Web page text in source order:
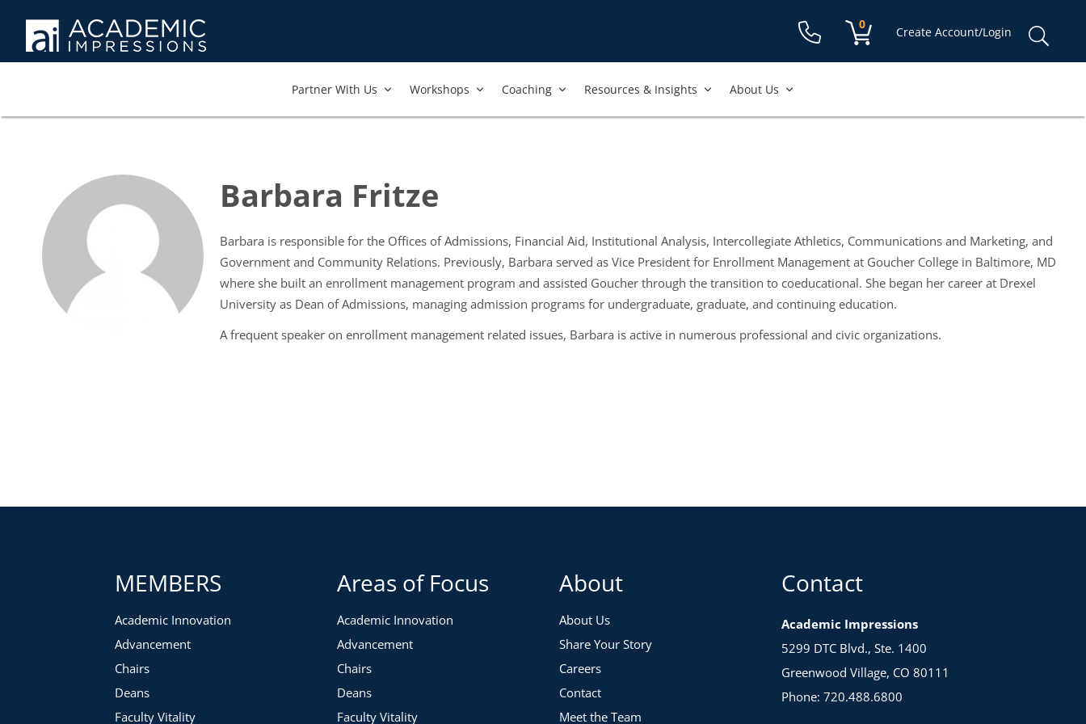
Shopping cart:
0
items
Create Account/Login
Partner With Us​ Workshops​ Coaching Resources & Insights About Us
Barbara Fritze
Barbara is responsible for the Offices of Admissions, Financial Aid, Institutional Analysis, Intercollegiate Athletics, Communications and Marketing, and
Government and Community Relations. Previously, Barbara served as Vice President for Enrollment Management at Goucher College in Baltimore, MD
where she built an enrollment management program and assisted Goucher through the transition to coeducational. She began her career at Drexel
University as Dean of Admissions, managing admission programs for undergraduate, graduate, and continuing education.
A frequent speaker on enrollment management related issues, Barbara is active in numerous professional and civic organizations.
MEMBERS
Academic Innovation
Advancement
Chairs
Deans
Faculty Vitality
Areas of Focus
Academic Innovation
Advancement
Chairs
Deans
Faculty Vitality
About
About Us
Share Your Story
Careers
Contact
Meet the Team
Contact
Academic Impressions
5299 DTC Blvd., Ste. 1400
Greenwood Village, CO 80111
Phone: 720.488.6800